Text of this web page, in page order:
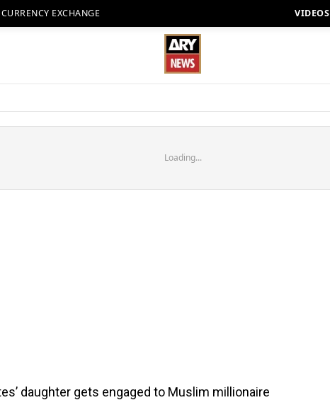
CURRENCY EXCHANGE VIDEOS
Loading...
daughter gets engaged to Muslim millionaire